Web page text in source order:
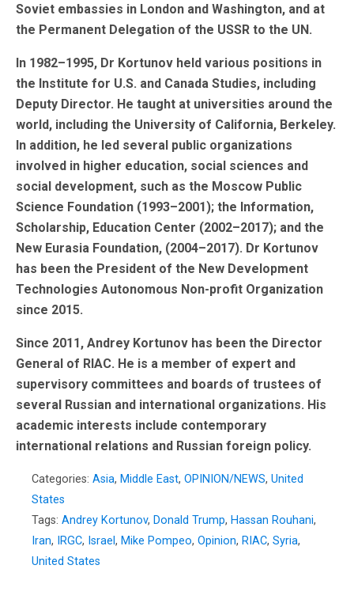
Soviet embassies in London and Washington, and at
the Permanent Delegation of the USSR to the UN.
In 1982–1995, Dr Kortunov held various positions in
the Institute for U.S. and Canada Studies, including
Deputy Director. He taught at universities around the
world, including the University of California, Berkeley.
In addition, he led several public organizations
involved in higher education, social sciences and
social development, such as the Moscow Public
Science Foundation (1993–2001); the Information,
Scholarship, Education Center (2002–2017); and the
New Eurasia Foundation, (2004–2017). Dr Kortunov
has been the President of the New Development
Technologies Autonomous Non-profit Organization
since 2015.
Since 2011, Andrey Kortunov has been the Director
General of RIAC. He is a member of expert and
supervisory committees and boards of trustees of
several Russian and international organizations. His
academic interests include contemporary
international relations and Russian foreign policy.
Categories: Asia, Middle East, OPINION/NEWS, United
States
Tags: Andrey Kortunov, Donald Trump, Hassan Rouhani,
Iran, IRGC, Israel , Mike Pompeo, Opinion, RIAC, Syria,
United States